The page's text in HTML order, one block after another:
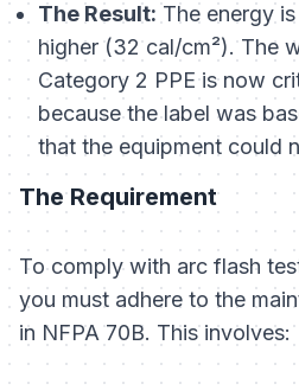
The Result: The energy
higher (32 cal/cm²). The
Category 2 PPE is now
because the label was
that the equipment could
The Requirement
To comply with arc flash
you must adhere to the
in NFPA 70B. This involves: